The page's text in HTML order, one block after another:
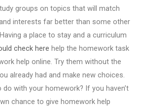
groups on topics that will match
interests far better than some other
a place to stay and a curriculum
check here help the homework task
help online. Try them without the
already had and make new choices.
with your homework? If you haven’t
chance to give homework help